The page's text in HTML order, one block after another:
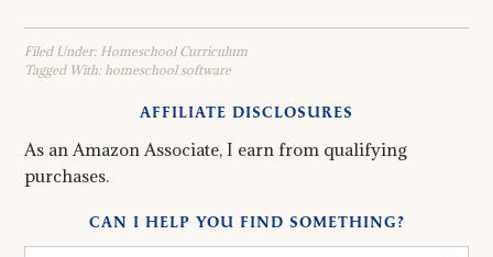
Filed Under: Homeschool Curriculum
Tagged With:homeschool software
AFFILIATE DISCLOSURES
As an Amazon Associate, I earn from qualifying
purchases.
CAN I HELP YOU FIND SOMETHING?